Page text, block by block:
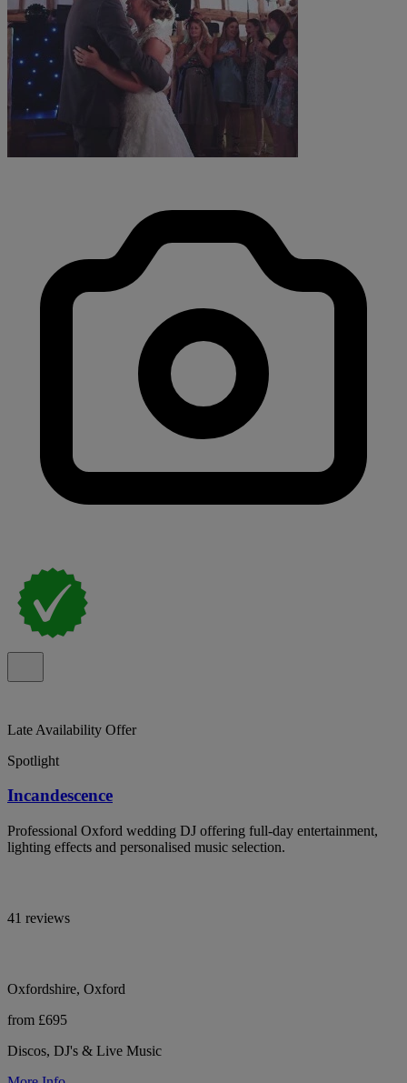
Late Availability Offer
Spotlight
Incandescence
Professional Oxford wedding DJ offering full-day entertainment,
lighting effects and personalised music selection.
41 reviews
Oxfordshire, Oxford
from £695
Discos, DJ's & Live Music